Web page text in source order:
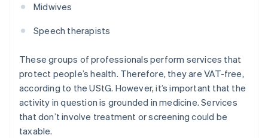
Midwives
Speech therapists
These groups of professionals perform services that
protect people’s health. Therefore, they are VAT-free,
according to the UStG. However, it’s important that the
activity in question is grounded in medicine. Services
that don’t involve treatment or screening could be
taxable.